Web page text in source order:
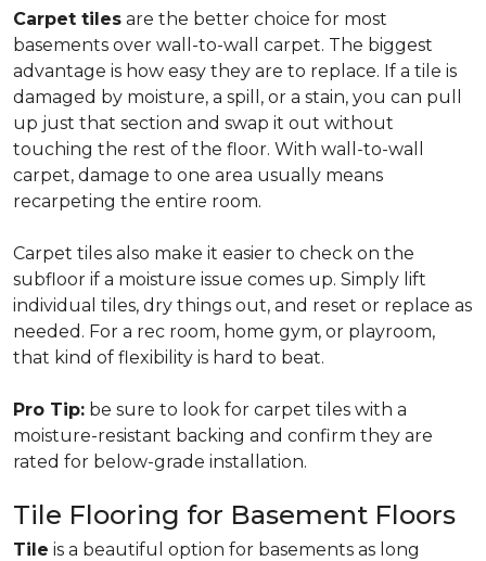
Carpet tiles are the better choice for most
basements over wall-to-wall carpet. The biggest
advantage is how easy they are to replace. If a tile is
damaged by moisture, a spill, or a stain, you can pull
up just that section and swap it out without
touching the rest of the floor. With wall-to-wall
carpet, damage to one area usually means
recarpeting the entire room.
Carpet tiles also make it easier to check on the
subfloor if a moisture issue comes up. Simply lift
individual tiles, dry things out, and reset or replace as
needed. For a rec room, home gym, or playroom,
that kind of flexibility is hard to beat.
Pro Tip: be sure to look for carpet tiles with a
moisture-resistant backing and confirm they are
rated for below-grade installation.
Tile Flooring for Basement Floors
Tile is a beautiful option for basements as long